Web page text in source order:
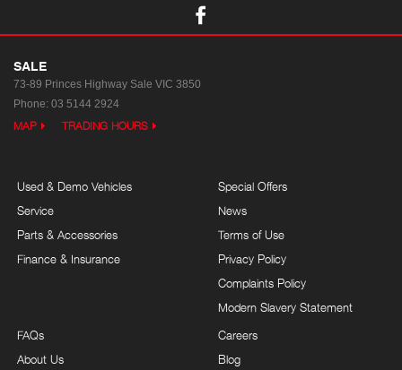
SALE
73-89 Princes Highway Sale VIC 3850
Phone: 03 5144 2924
MAP TRADING HOURS
Used & Demo Vehicles
Service
Parts & Accessories
Finance & Insurance
Special Offers
News
Terms of Use
Privacy Policy
Complaints Policy
Modern Slavery Statement
FAQs
About Us
Careers
Blog